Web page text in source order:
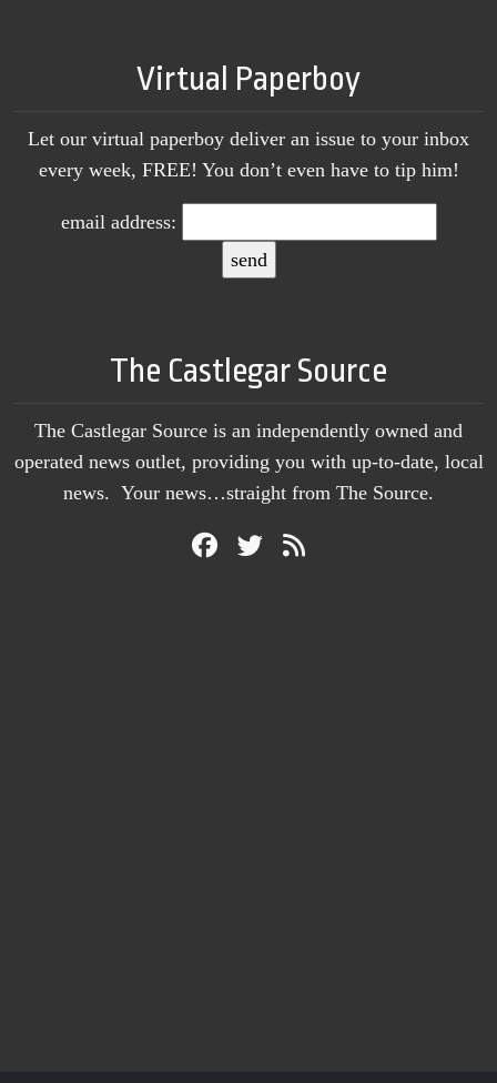
Virtual Paperboy
Let our virtual paperboy deliver an issue to your inbox
every week, FREE! You don’t even have to tip him!
email address:
The Castlegar Source
The Castlegar Source is an independently owned and
operated news outlet, providing you with up-to-date, local
news. Your news…straight from The Source.